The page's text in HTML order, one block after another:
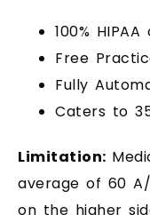
100%
Free
Fully
Caters to
Limitation:
average of 60
on the higher